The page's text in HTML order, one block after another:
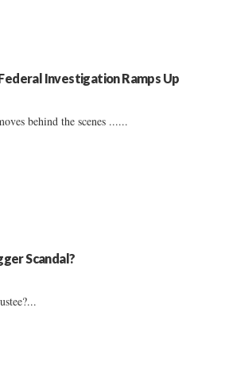
Investigation Ramps Up
behind the scenes ......
Scandal?